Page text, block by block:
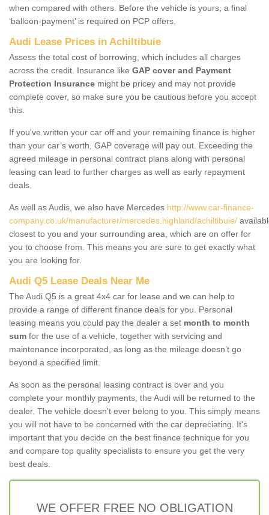
when compared with others. Before the vehicle is yours, a final
‘balloon-payment’ is required on PCP offers.
Audi Lease Prices in Achiltibuie
Assess the total cost of borrowing, which includes all charges
across the credit. Insurance like GAP cover and Payment
Protection Insurance might be pricey and may not provide
complete cover, so make sure you be cautious before you accept
this.
If you've written your car off and your remaining finance is higher
than your car’s worth, GAP coverage will pay out. Exceeding the
agreed mileage in personal contract plans along with personal
leasing can lead to further charges as well as early repayment
deals.
As well as Audis, we also have Mercedes http://www.car-finance-
company.co.uk/manufacturer/mercedes.highland/achiltibuie/
closest to you and your surrounding area, which are on offer for
you to choose from. This means you are sure to get exactly what
you are looking for.
Audi Q5 Lease Deals Near Me
The Audi Q5 is a great 4x4 car for lease and we can help to
provide a range of different finance deals for you. Personal
leasing means you could pay the dealer a set month to month
sum for the use of a vehicle, together with servicing and
maintenance incorporated, as long as the mileage doesn’t go
beyond a specified limit.
As soon as the personal leasing contract is over and you
complete your monthly payments, the Audi will be returned to the
dealer. The vehicle doesn't ever belong to you. This simply means
you will not have to be concerned with the car depreciating. It's
important that you decide on the best finance technique for you
and compare top quality specialists to ensure you get the very
best deals.
WE OFFER FREE NO OBLIGATION